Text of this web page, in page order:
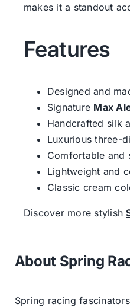
makes it a standout
Features
Designed and
Signature Max
Handcrafted silk
Luxurious three-
Comfortable and
Lightweight and
Classic cream
Discover more stylish
About Spring
Spring racing